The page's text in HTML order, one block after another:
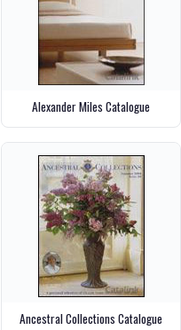
Alexander Miles Catalogue
Ancestral Collections Catalogue